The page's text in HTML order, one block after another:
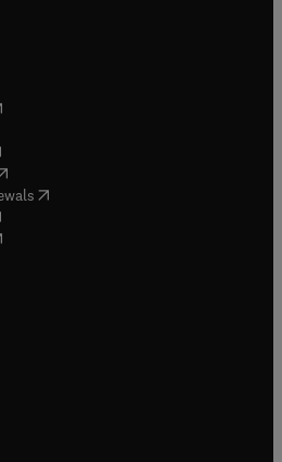
in new tab/window
new tab/window
in new tab/window
in new tab/window
( opens in new tab/window
in new tab/window
in new tab/window
tab/window
in new tab/window
tab/window
window